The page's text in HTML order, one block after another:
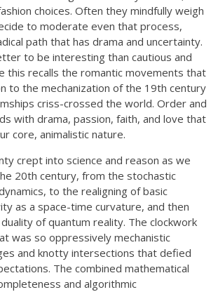
choices. Often they mindfully weigh
to moderate even that process,
path that has drama and uncertainty.
to be interesting than cautious and
this recalls the romantic movements that
to the mechanization of the 19th century
criss-crossed the world. Order and
with drama, passion, faith, and love that
core, animalistic nature.
crept into science and reason as we
20th century, from the stochastic
to the realigning of basic
as a space-time curvature, and then
of quantum reality. The clockwork
was so oppressively mechanistic
and knotty intersections that defied
The combined mathematical
and algorithmic